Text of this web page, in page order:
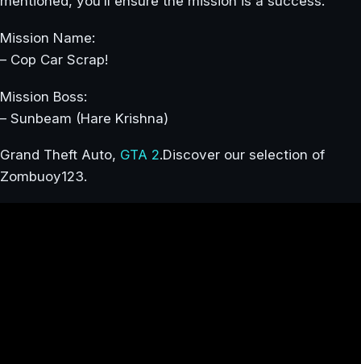
Mission Name:
– Cop Car Scrap!
Mission Boss:
– Sunbeam (Hare Krishna)
Grand Theft Auto, GTA 2.Discover our selection of
Zombuoy123.